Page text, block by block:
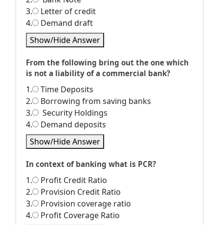
3.
Letter of credit
4.
Demand draft
Show/Hide Answer
From the following bring out the one which
is not a liability of a commercial bank?
1.
Time Deposits
2.
Borrowing from saving banks
3.
Security Holdings
4.
Demand deposits
Show/Hide Answer
In context of banking what is PCR?
1.
Profit Credit Ratio
2.
Provision Credit Ratio
3.
Provision coverage ratio
4.
Profit Coverage Ratio